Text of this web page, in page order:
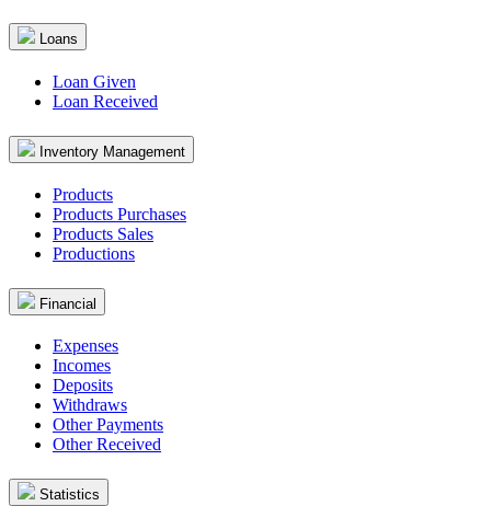
Loans
Loan Given
Loan Received
Inventory Management
Products
Products Purchases
Products Sales
Productions
Financial
Expenses
Incomes
Deposits
Withdraws
Other Payments
Other Received
Statistics